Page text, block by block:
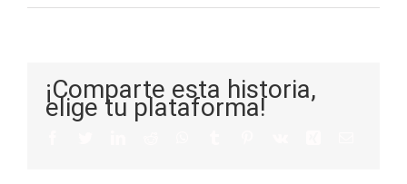
¡Comparte esta historia,
elige tu plataforma!